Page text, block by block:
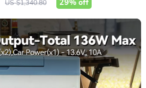
US $1,340.80 29% off